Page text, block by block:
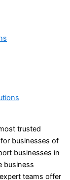
trusted
businesses of
businesses in
business
teams offer